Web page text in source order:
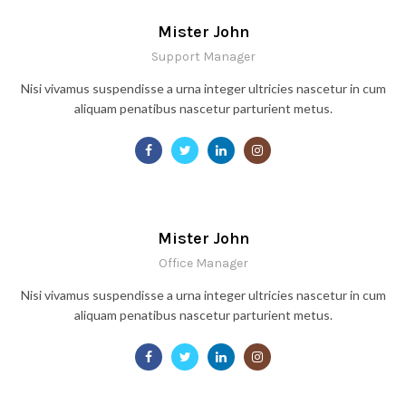
Mister John
Support Manager
Nisi vivamus suspendisse a urna integer ultricies nascetur in cum
aliquam penatibus nascetur parturient metus.
Mister John
Office Manager
Nisi vivamus suspendisse a urna integer ultricies nascetur in cum
aliquam penatibus nascetur parturient metus.